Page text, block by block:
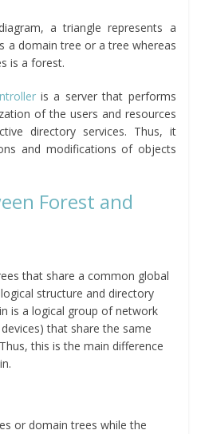
a triangle represents a
a domain tree or a tree whereas
is a forest.
is a server that performs
of the users and resources
directory services. Thus, it
and modifications of objects
Forest and
that share a common global
structure and directory
is a logical group of network
that share the same
this is the main difference
or domain trees while the